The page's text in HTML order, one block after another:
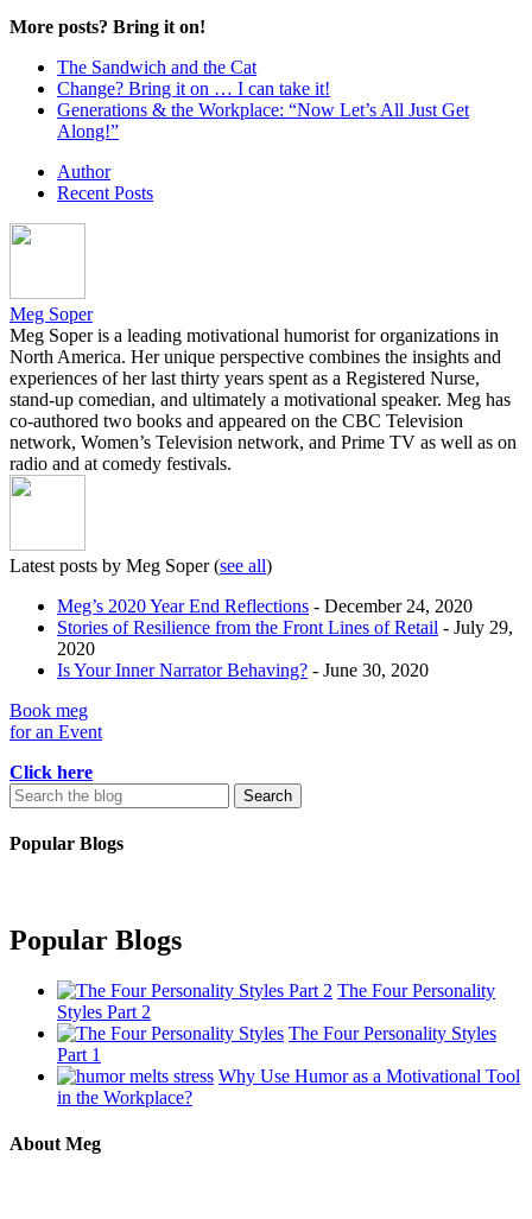
More posts? Bring it on!
The Sandwich and the Cat
Change? Bring it on … I can take it!
Generations & the Workplace: “Now Let’s All Just Get
Along!”
Author
Recent Posts
Meg Soper
Meg Soper is a leading motivational humorist for organizations in
North America. Her unique perspective combines the insights and
experiences of her last thirty years spent as a Registered Nurse,
stand-up comedian, and ultimately a motivational speaker. Meg has
co-authored two books and appeared on the CBC Television
network, Women’s Television network, and Prime TV as well as on
radio and at comedy festivals.
Latest posts by Meg Soper(see all)
Meg’s 2020 Year End Reflections - December 24, 2020
Stories of Resilience from the Front Lines of Retail - July 29,
2020
Is Your Inner Narrator Behaving? - June 30, 2020
Book meg
for an Event
Click here
Search
for:
Popular Blogs
Popular Blogs
The Four Personality
Styles Part 2
The Four Personality Styles
Part 1
Why Use Humor as a Motivational Tool
in the Workplace?
About Meg